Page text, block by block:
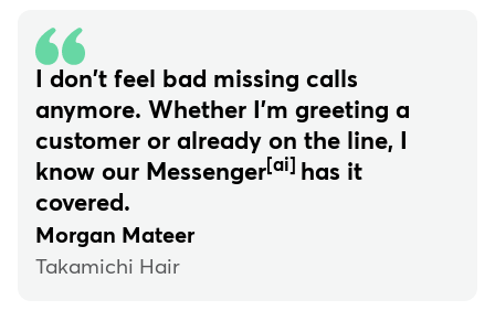
I don't feel bad missing calls
anymore. Whether I'm greeting a
customer or already on the line, I
know our Messenger[ai]
has it
covered.
Morgan Mateer
Takamichi Hair